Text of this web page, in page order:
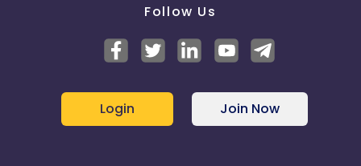
Follow Us
Login Join Now